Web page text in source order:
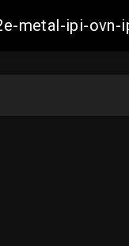
metal-ipi-ovn-